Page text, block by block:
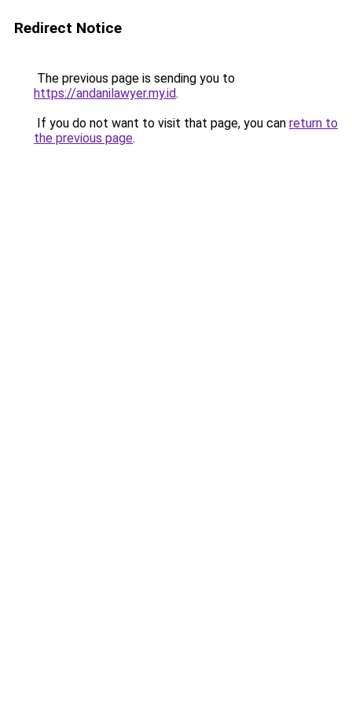
Redirect Notice
The previous page is sending you to
https://andanilawyer.my.id.
If you do not want to visit that page, you can return to
the previous page.